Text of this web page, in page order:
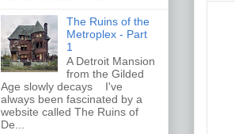
The Ruins of the
Metroplex - Part
1
A Detroit Mansion
from the Gilded
Age slowly decays I've
always been fascinated by a
website called The Ruins of
De...